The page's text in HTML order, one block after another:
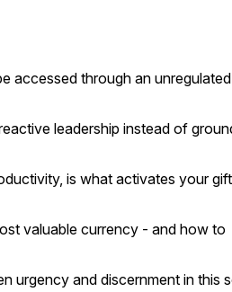
accessed through an unregulated
leadership instead of
is what activates your
valuable currency - and how to
urgency and discernment in this